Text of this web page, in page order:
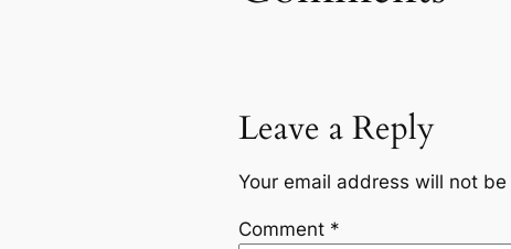
Leave a Reply
Your email address will not
Comment *